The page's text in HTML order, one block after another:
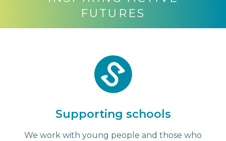
FUTURES
Supporting schools
We work with young people and those who